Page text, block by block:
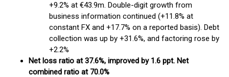
+9.2% at €43.9m. Double-digit growth from
business information continued (+11.8% at
constant FX and +17.7% on a reported basis). Debt
collection was up by +31.6%, and factoring rose by
+2.2%
Net loss ratio at 37.6%, improved by 1.6 ppt. Net
combined ratio at 70.0%